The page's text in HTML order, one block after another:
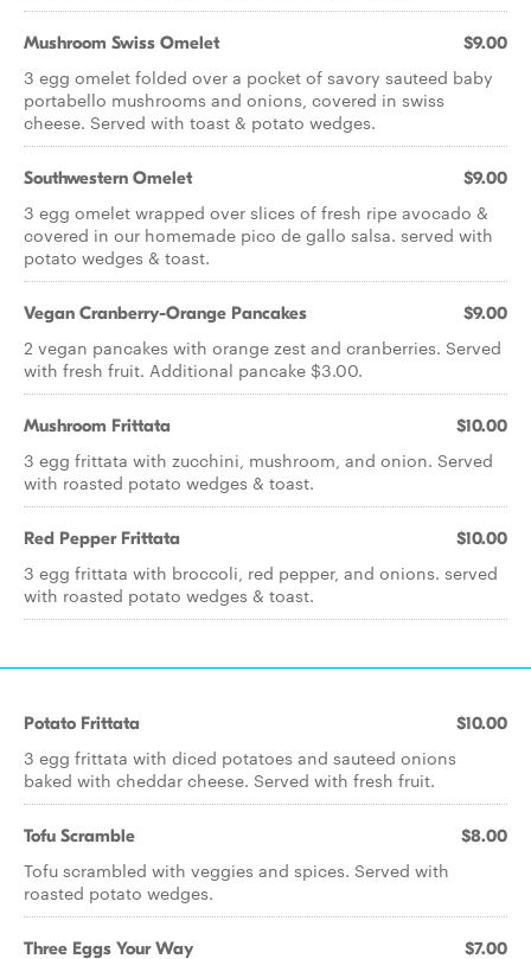
Mushroom Swiss Omelet $9.00
3 egg omelet folded over a pocket of savory sauteed baby
portabello mushrooms and onions, covered in swiss
cheese. Served with toast & potato wedges.
Southwestern Omelet $9.00
3 egg omelet wrapped over slices of fresh ripe avocado &
covered in our homemade pico de gallo salsa. served with
potato wedges & toast.
Vegan Cranberry-Orange Pancakes $9.00
2 vegan pancakes with orange zest and cranberries. Served
with fresh fruit. Additional pancake $3.00.
Mushroom Frittata $10.00
3 egg frittata with zucchini, mushroom, and onion. Served
with roasted potato wedges & toast.
Red Pepper Frittata $10.00
3 egg frittata with broccoli, red pepper, and onions. served
with roasted potato wedges & toast.
Potato Frittata $10.00
3 egg frittata with diced potatoes and sauteed onions
baked with cheddar cheese. Served with fresh fruit.
Tofu Scramble $8.00
Tofu scrambled with veggies and spices. Served with
roasted potato wedges.
Three Eggs Your Way $7.00